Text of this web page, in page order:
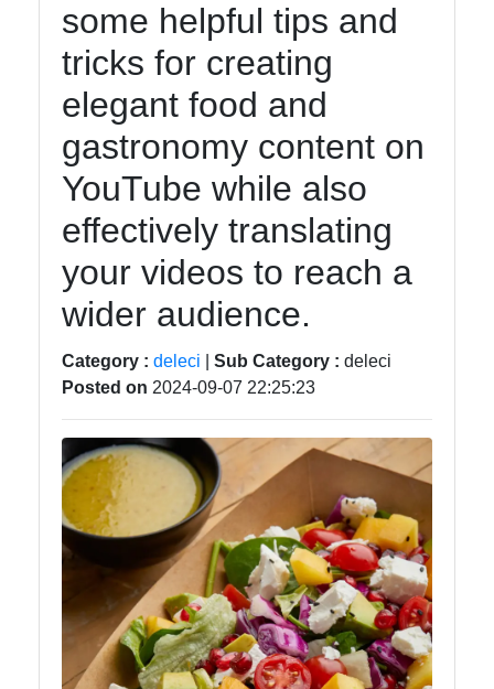
Instagram
Twitter
Telegram
Help &
About
Write
for Us
some helpful tips and
tricks for creating
elegant food and
gastronomy content on
YouTube while also
effectively translating
your videos to reach a
wider audience.
Category : deleci Sub Category : deleci
Posted on 2024-09-07 22:25:23